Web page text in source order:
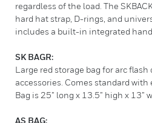
regardless of the load. The
hard hat strap, D-rings, and
includes a built-in integrated
SK BAGR:
Large red storage bag for arc
accessories. Comes standard
Bag is 25” long x 13.5” high x 13”
AS BAG: